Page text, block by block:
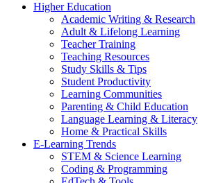
Higher Education
Academic Writing & Research
Adult & Lifelong Learning
Teacher Training
Teaching Resources
Study Skills & Tips
Student Productivity
Learning Communities
Parenting & Child Education
Language Learning & Literacy
Home & Practical Skills
E-Learning Trends
STEM & Science Learning
Coding & Programming